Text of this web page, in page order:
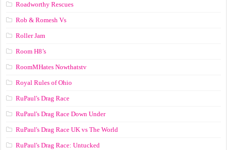
Roadworthy Rescues
Rob & Romesh Vs
Roller Jam
Room H8’s
RoomMHates Nowthatstv
Royal Rules of Ohio
RuPaul's Drag Race
RuPaul's Drag Race Down Under
RuPaul's Drag Race UK vs The World
RuPaul's Drag Race: Untucked